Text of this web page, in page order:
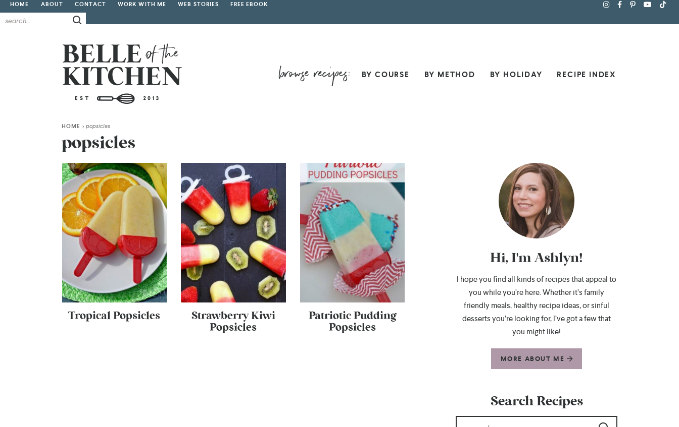
HOME ABOUT CONTACT WORK WITH ME WEB STORIES FREE EBOOK
BY COURSE BY METHOD BY HOLIDAY RECIPE INDEX
HOME > popsicles
popsicles
Tropical Popsicles
Strawberry Kiwi
Popsicles
Patriotic Pudding
Popsicles
Hi, I'm Ashlyn!
I hope you find all kinds of recipes that appeal to
you while you’re here. Whether it’s family
friendly meals, healthy recipe ideas, or sinful
desserts you’re looking for, I’ve got a few that
you might like!
MORE ABOUT ME
Search Recipes